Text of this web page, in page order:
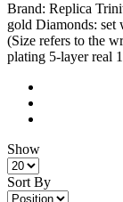
Brand: Replica
gold Diamonds:
(Size refers to the
plating 5-layer real
Show
Sort By